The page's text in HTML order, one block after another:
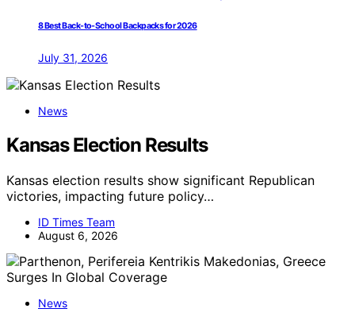
8 Best Back-to-School Backpacks for 2026
July 31, 2026
News
Kansas Election Results
Kansas election results show significant Republican
victories, impacting future policy…
ID Times Team
August 6, 2026
News